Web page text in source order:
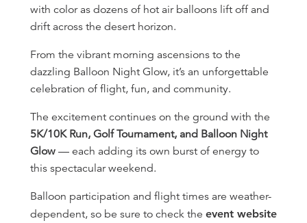
with color as dozens of hot air balloons lift off and
drift across the desert horizon.
From the vibrant morning ascensions to the
dazzling Balloon Night Glow, it’s an unforgettable
celebration of flight, fun, and community.
The excitement continues on the ground with the
5K/10K Run, Golf Tournament, and Balloon Night
Glow— each adding its own burst of energy to
this spectacular weekend.
Balloon participation and flight times are weather-
dependent, so be sure to check the event website